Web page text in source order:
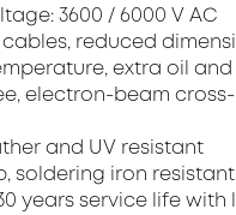
3600 / 6000 V AC
reduced
extra oil
electron-beam
and UV resistant
soldering iron
years service life